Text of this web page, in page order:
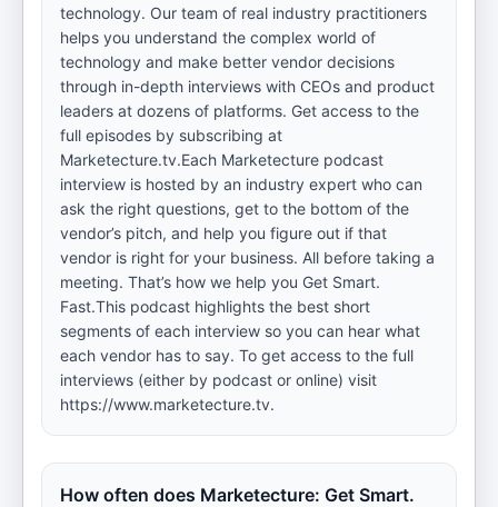
technology. Our team of real industry practitioners
helps you understand the complex world of
technology and make better vendor decisions
through in-depth interviews with CEOs and product
leaders at dozens of platforms. Get access to the
full episodes by subscribing at
Marketecture.tv.Each Marketecture podcast
interview is hosted by an industry expert who can
ask the right questions, get to the bottom of the
vendor’s pitch, and help you figure out if that
vendor is right for your business. All before taking a
meeting. That’s how we help you Get Smart.
Fast.This podcast highlights the best short
segments of each interview so you can hear what
each vendor has to say. To get access to the full
interviews (either by podcast or online) visit
https://www.marketecture.tv.
How often does Marketecture: Get Smart.